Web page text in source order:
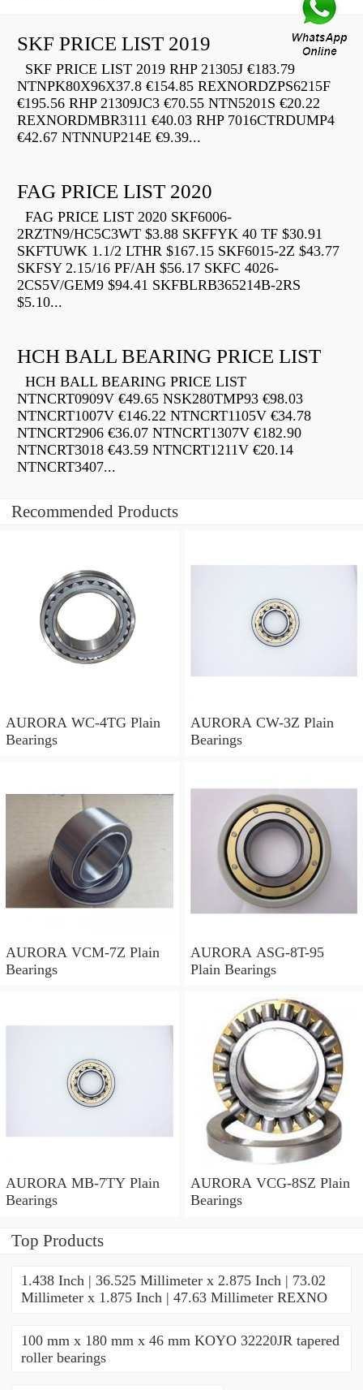
SKF PRICE LIST 2019
SKF PRICE LIST 2019 RHP 21305J €183.79
NTNPK80X96X37.8 €154.85 REXNORDZPS6215F
€195.56 RHP 21309JC3 €70.55 NTN5201S €20.22
REXNORDMBR3111 €40.03 RHP 7016CTRDUMP4
€42.67 NTNNUP214E €9.39...
FAG PRICE LIST 2020
FAG PRICE LIST 2020 SKF6006-
2RZTN9/HC5C3WT $3.88 SKFFYK 40 TF $30.91
SKFTUWK 1.1/2 LTHR $167.15 SKF6015-2Z $43.77
SKFSY 2.15/16 PF/AH $56.17 SKFC 4026-
2CS5V/GEM9 $94.41 SKFBLRB365214B-2RS
$5.10...
HCH BALL BEARING PRICE LIST
HCH BALL BEARING PRICE LIST
NTNCRT0909V €49.65 NSK280TMP93 €98.03
NTNCRT1007V €146.22 NTNCRT1105V €34.78
NTNCRT2906 €36.07 NTNCRT1307V €182.90
NTNCRT3018 €43.59 NTNCRT1211V €20.14
NTNCRT3407...
Recommended Products
AURORA WC-4TG Plain
Bearings
AURORA CW-3Z Plain
Bearings
AURORA VCM-7Z Plain
Bearings
AURORA ASG-8T-95
Plain Bearings
AURORA MB-7TY Plain
Bearings
AURORA VCG-8SZ Plain
Bearings
Top Products
1.438 Inch | 36.525 Millimeter x 2.875 Inch | 73.02
Millimeter x 1.875 Inch | 47.63 Millimeter REXNO
100 mm x 180 mm x 46 mm KOYO 32220JR tapered
roller bearings